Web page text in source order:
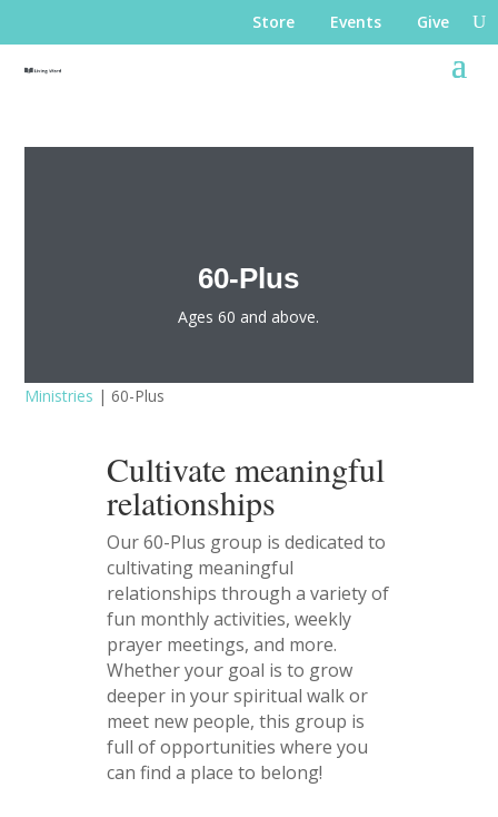
Store Events Give
60-Plus
Ages 60 and above.
Ministries | 60-Plus
Cultivate meaningful
relationships
Our 60-Plus group is dedicated to
cultivating meaningful
relationships through a variety of
fun monthly activities, weekly
prayer meetings, and more.
Whether your goal is to grow
deeper in your spiritual walk or
meet new people, this group is
full of opportunities where you
can find a place to belong!